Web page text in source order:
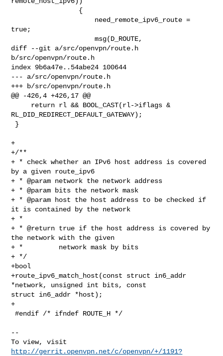
true;
                     msg(D_ROUTE,
diff --git a/src/openvpn/route.h
b/src/openvpn/route.h
index 9b6a47e..54abe24 100644
--- a/src/openvpn/route.h
+++ b/src/openvpn/route.h
@@ -426,4 +426,17 @@
RL_DID_REDIRECT_DEFAULT_GATEWAY);
+
+/**
+ * check whether an IPv6 host address is covered
by a given route_ipv6
+ * @param network the network address
+ * @param bits the network mask
+ * @param host the host address to be checked if
it is contained by the network
+ *
+ * @return true if the host address is covered by
the network with the given
+ *         network mask by bits
+ */
+bool
+route_ipv6_match_host(const struct in6_addr
*network, unsigned int bits, const
struct in6_addr *host);
+
#endif /* ifndef ROUTE_H */
--
http://gerrit.openvpn.net/c/openvpn/+/1191?